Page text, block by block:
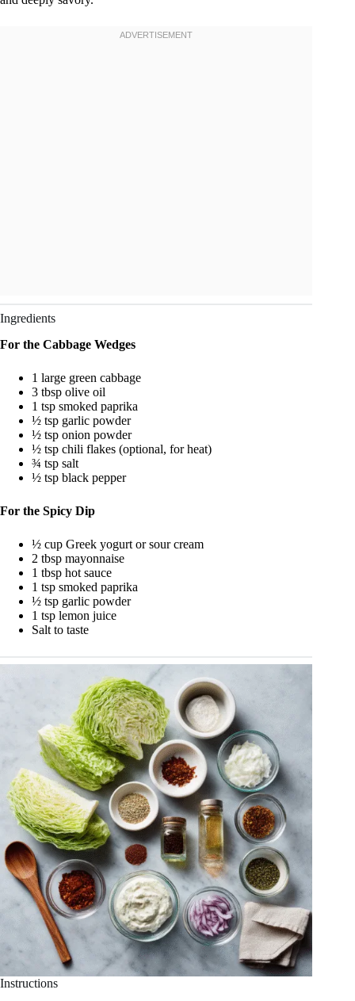
Ingredients
For the Cabbage Wedges
1 large green cabbage
3 tbsp olive oil
1 tsp smoked paprika
½ tsp garlic powder
½ tsp onion powder
½ tsp chili flakes (optional, for heat)
¾ tsp salt
½ tsp black pepper
For the Spicy Dip
½ cup Greek yogurt or sour cream
2 tbsp mayonnaise
1 tbsp hot sauce
1 tsp smoked paprika
½ tsp garlic powder
1 tsp lemon juice
Salt to taste
Instructions